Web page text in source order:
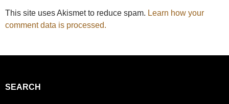
This site uses Akismet to reduce spam. Learn how your
comment data is processed.
SEARCH